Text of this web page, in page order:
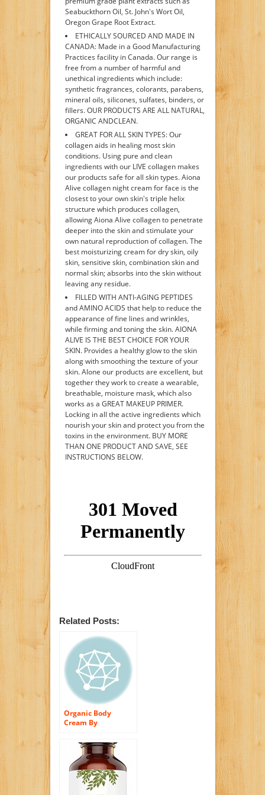
Seabuckthorn Oil, St. John's Wort Oil,
Oregon Grape Root Extract.
ETHICALLY SOURCED AND MADE IN
CANADA: Made in a Good Manufacturing
Practices facility in Canada. Our range is
free from a number of harmful and
unethical ingredients which include:
synthetic fragrances, colorants, parabens,
mineral oils, silicones, sulfates, binders, or
fillers. OUR PRODUCTS ARE ALL NATURAL,
ORGANIC ANDCLEAN.
GREAT FOR ALL SKIN TYPES: Our
collagen aids in healing most skin
conditions. Using pure and clean
ingredients with our LIVE collagen makes
our products safe for all skin types. Aiona
Alive collagen night cream for face is the
closest to your own skin's triple helix
structure which produces collagen,
allowing Aiona Alive collagen to penetrate
deeper into the skin and stimulate your
own natural reproduction of collagen. The
best moisturizing cream for dry skin, oily
skin, sensitive skin, combination skin and
normal skin; absorbs into the skin without
leaving any residue.
FILLED WITH ANTI-AGING PEPTIDES
and AMINO ACIDS that help to reduce the
appearance of fine lines and wrinkles,
while firming and toning the skin. AIONA
ALIVE IS THE BEST CHOICE FOR YOUR
SKIN. Provides a healthy glow to the skin
along with smoothing the texture of your
skin. Alone our products are excellent, but
together they work to create a wearable,
breathable, moisture mask, which also
works as a GREAT MAKEUP PRIMER.
Locking in all the active ingredients which
nourish your skin and protect you from the
toxins in the environment. BUY MORE
THAN ONE PRODUCT AND SAVE, SEE
INSTRUCTIONS BELOW.
Related Posts:
Organic Body
Cream By
100% All Natural
and 85% Organic
Premium All
Purpose Body
Moisturizing Cream
● Best Moisturizer